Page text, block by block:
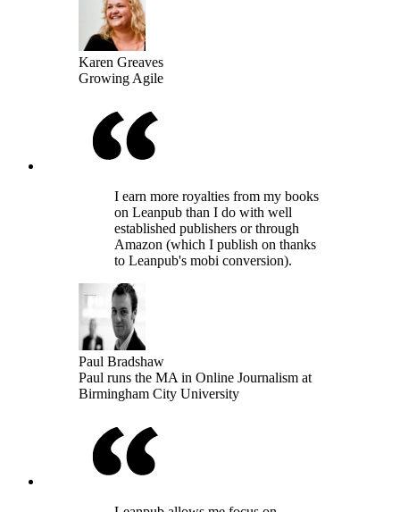
Karen Greaves
Growing Agile
I earn more royalties from my books
on Leanpub than I do with well
established publishers or through
Amazon (which I publish on thanks
to Leanpub's mobi conversion).
Paul Bradshaw
Paul runs the MA in Online Journalism at
Birmingham City University